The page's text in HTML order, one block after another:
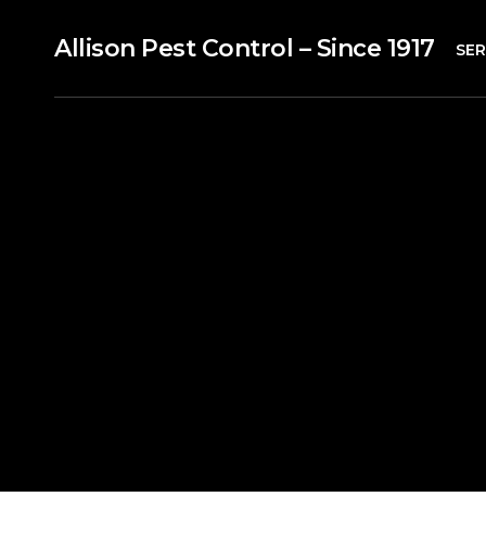
Allison Pest Control – Since 1917